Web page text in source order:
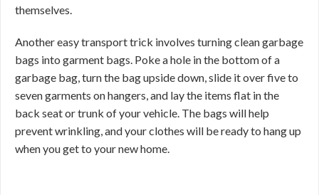
themselves.
Another easy transport trick involves turning clean garbage
bags into garment bags. Poke a hole in the bottom of a
garbage bag, turn the bag upside down, slide it over five to
seven garments on hangers, and lay the items flat in the
back seat or trunk of your vehicle. The bags will help
prevent wrinkling, and your clothes will be ready to hang up
when you get to your new home.